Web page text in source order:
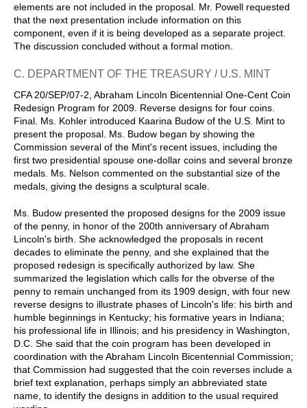
elements are not included in the proposal. Mr. Powell requested
that the next presentation include information on this
component, even if it is being developed as a separate project.
The discussion concluded without a formal motion.
C. DEPARTMENT OF THE TREASURY / U.S. MINT
CFA 20/SEP/07-2, Abraham Lincoln Bicentennial One-Cent Coin
Redesign Program for 2009. Reverse designs for four coins.
Final. Ms. Kohler introduced Kaarina Budow of the U.S. Mint to
present the proposal. Ms. Budow began by showing the
Commission several of the Mint's recent issues, including the
first two presidential spouse one-dollar coins and several bronze
medals. Ms. Nelson commented on the substantial size of the
medals, giving the designs a sculptural scale.
Ms. Budow presented the proposed designs for the 2009 issue
of the penny, in honor of the 200th anniversary of Abraham
Lincoln's birth. She acknowledged the proposals in recent
decades to eliminate the penny, and she explained that the
proposed redesign is specifically authorized by law. She
summarized the legislation which calls for the obverse of the
penny to remain unchanged from its 1909 design, with four new
reverse designs to illustrate phases of Lincoln's life: his birth and
humble beginnings in Kentucky; his formative years in Indiana;
his professional life in Illinois; and his presidency in Washington,
D.C. She said that the coin program has been developed in
coordination with the Abraham Lincoln Bicentennial Commission;
that Commission had suggested that the coin reverses include a
brief text explanation, perhaps simply an abbreviated state
name, to identify the designs in addition to the usual required